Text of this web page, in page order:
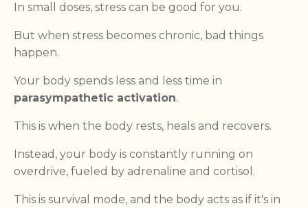
In small doses, stress can be good for you.
But when stress becomes chronic, bad things
happen.
Your body spends less and less time in
parasympathetic activation.
This is when the body rests, heals and recovers.
Instead, your body is constantly running on
overdrive, fueled by adrenaline and cortisol.
This is survival mode, and the body acts as if it's in